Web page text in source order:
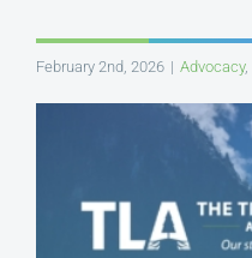
February 2nd, 2026 | Advocacy,